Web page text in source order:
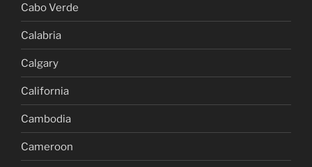
Cabo Verde
Calabria
Calgary
California
Cambodia
Cameroon